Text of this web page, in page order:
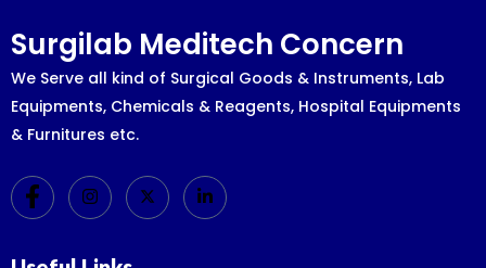
Surgilab Meditech Concern
We Serve all kind of Surgical Goods & Instruments, Lab
Equipments, Chemicals & Reagents, Hospital Equipments
& Furnitures etc.